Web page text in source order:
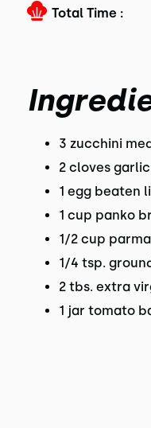
Total Time :
3 zucchini
2 cloves
1 egg beaten
1 cup panko
1/2 cup
1/4 tsp.
2 tbs. extra
1 jar tomato